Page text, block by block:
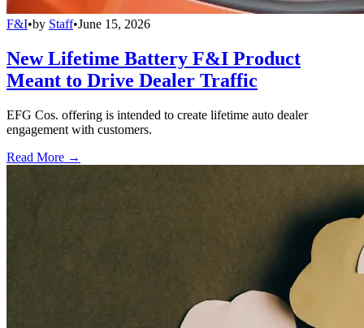
F&I•by Staff•June 15, 2026
New Lifetime Battery F&I Product
Meant to Drive Dealer Traffic
EFG Cos. offering is intended to create lifetime auto dealer
engagement with customers.
Read More →